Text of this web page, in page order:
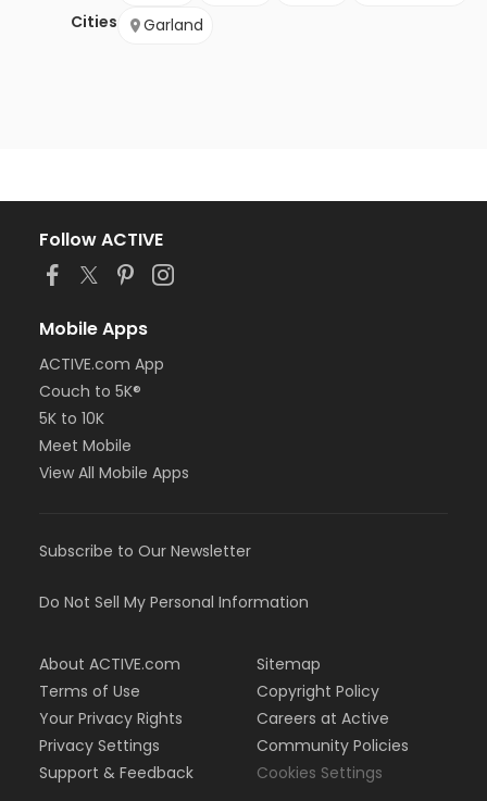
Cities
Garland
Follow ACTIVE
Mobile Apps
ACTIVE.com App
Couch to 5K®
5K to 10K
Meet Mobile
View All Mobile Apps
Subscribe to Our Newsletter
Do Not Sell My Personal Information
About ACTIVE.com
Terms of Use
Your Privacy Rights
Privacy Settings
Support & Feedback
Sitemap
Copyright Policy
Careers at Active
Community Policies
Cookies Settings